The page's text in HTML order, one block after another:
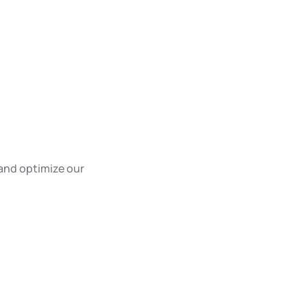
optimize our